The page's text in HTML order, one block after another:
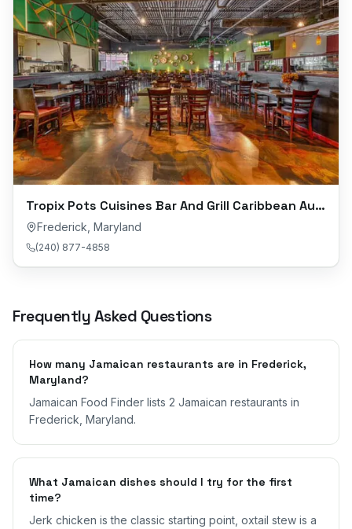
Tropix Pots Cuisines Bar And Grill Caribbean Authentic Cuisine
Frederick Maryland
(240) 877-4858
Frequently Asked Questions
How many Jamaican restaurants are in Frederick,
Maryland?
Jamaican Food Finder lists 2 Jamaican restaurants in
Frederick, Maryland.
What Jamaican dishes should I try for the first
time?
Jerk chicken is the classic starting point, oxtail stew is a